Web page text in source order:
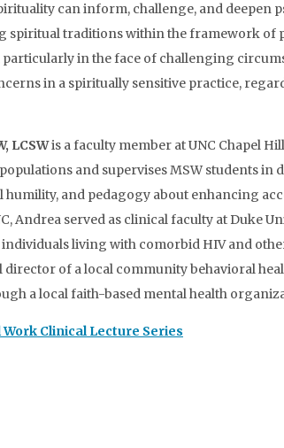
can inform, challenge, and deepen
spiritual traditions within the framework of
in the face of challenging
in a spiritually sensitive practice,
LCSWis a faculty member at UNC Chapel
and supervises MSW students in
humility, and pedagogy about enhancing
Andrea served as clinical faculty at Duke
living with comorbid HIV and
director of a local community behavioral
a local faith-based mental health
Clinical Lecture Series